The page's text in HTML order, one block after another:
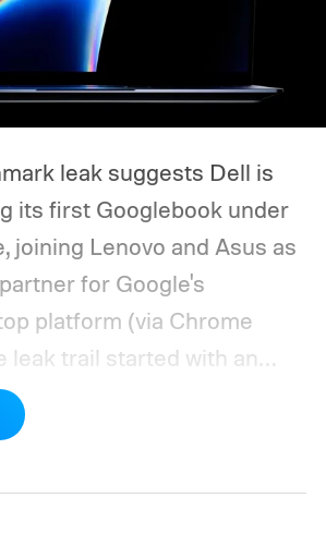
leak suggests Dell is
its first Googlebook under
joining Lenovo and Asus as
for Google's
platform (via Chrome
leak trail started with an
"Mica" showing
development pipeline. It